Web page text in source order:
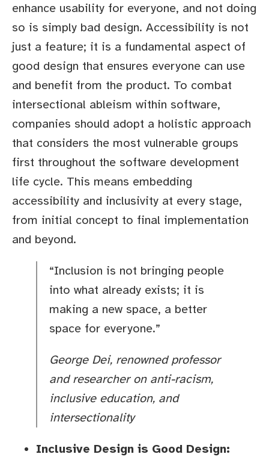
enhance usability for everyone, and not doing
so is simply bad design. Accessibility is not
just a feature; it is a fundamental aspect of
good design that ensures everyone can use
and benefit from the product. To combat
intersectional ableism within software,
companies should adopt a holistic approach
that considers the most vulnerable groups
first throughout the software development
life cycle. This means embedding
accessibility and inclusivity at every stage,
from initial concept to final implementation
and beyond.
“Inclusion is not bringing people
into what already exists; it is
making a new space, a better
space for everyone.”
George Dei, renowned professor
and researcher on anti-racism,
inclusive education, and
intersectionality
Inclusive Design is Good Design: